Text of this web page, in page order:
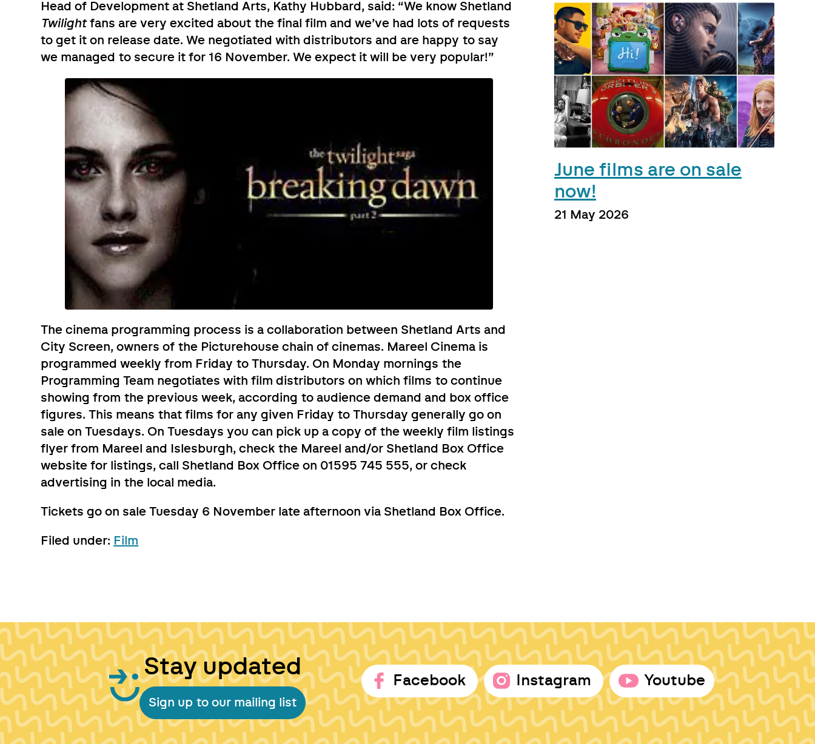
Head of Development at Shetland Arts, Kathy Hubbard, said: “We know Shetland
Twilightfans are very excited about the final film and we’ve had lots of requests
to get it on release date. We negotiated with distributors and are happy to say
we managed to secure it for 16 November. We expect it will be very popular!”
The cinema programming process is a collaboration between Shetland Arts and
City Screen, owners of the Picturehouse chain of cinemas. Mareel Cinema is
programmed weekly from Friday to Thursday. On Monday mornings the
Programming Team negotiates with film distributors on which films to continue
showing from the previous week, according to audience demand and box office
figures. This means that films for any given Friday to Thursday generally go on
sale on Tuesdays. On Tuesdays you can pick up a copy of the weekly film listings
flyer from Mareel and Islesburgh, check the Mareel and/or Shetland Box Office
website for listings, call Shetland Box Office on 01595 745 555, or check
advertising in the local media.
Tickets go on sale Tuesday 6 November late afternoon via Shetland Box Office.
Filed under: Film
June films are on sale
now!
21 May 2026
Stay updated
Sign up to our mailing list
Facebook Instagram Youtube